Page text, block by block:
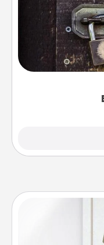
Spend an hour
finding clues to
Challenge